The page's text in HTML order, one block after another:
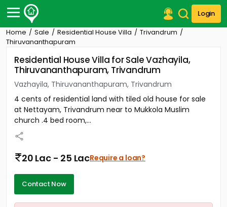
Login
Post Your Property
Post Your Requirement
Properties for Sale
Premium Projects
Finance Center
Contact Us
Home Sale Residential House Villa
Trivandrum
Thiruvananthapuram
Residential House Villa for Sale Vazhayila,
Thiruvananthapuram, Trivandrum
Vazhayila, Thiruvananthapuram, Trivandrum
4 cents of residential land with tiled old house for sale
at Nettayam, Trivandrum near to Mukkola Muslim
church .4 bed room,...
20 Lac - 25 LacRequire a loan?
Contact Now